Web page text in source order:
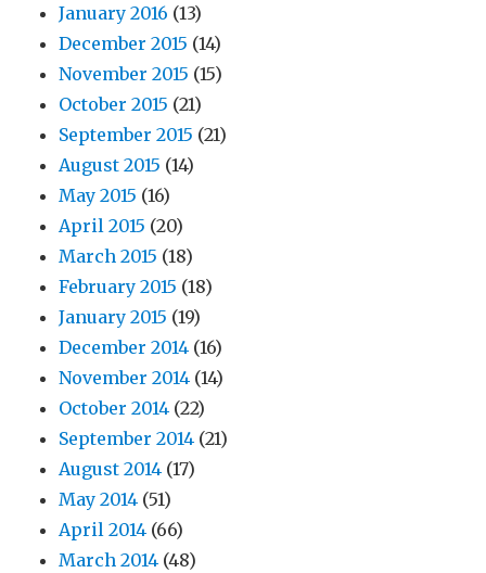
January 2016 (13)
December 2015 (14)
November 2015 (15)
October 2015 (21)
September 2015 (21)
August 2015 (14)
May 2015 (16)
April 2015 (20)
March 2015 (18)
February 2015 (18)
January 2015 (19)
December 2014 (16)
November 2014 (14)
October 2014 (22)
September 2014 (21)
August 2014 (17)
May 2014 (51)
April 2014 (66)
March 2014 (48)